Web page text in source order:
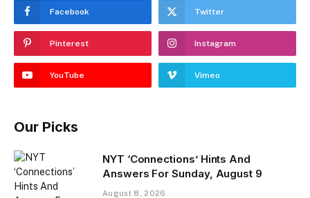
Facebook Twitter
Pinterest Instagram
YouTube Vimeo
Our Picks
NYT ‘Connections’ Hints And
Answers For Sunday, August 9
August 8, 2026